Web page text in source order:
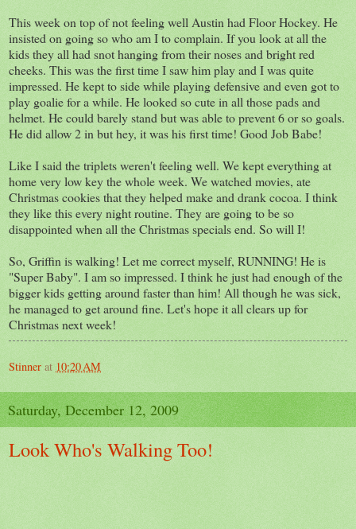
This week on top of not feeling well Austin had Floor Hockey. He
insisted on going so who am I to complain. If you look at all the
kids they all had snot hanging from their noses and bright red
cheeks. This was the first time I saw him play and I was quite
impressed. He kept to side while playing defensive and even got to
play goalie for a while. He looked so cute in all those pads and
helmet. He could barely stand but was able to prevent 6 or so goals.
He did allow 2 in but hey, it was his first time! Good Job Babe!
Like I said the triplets weren't feeling well. We kept everything at
home very low key the whole week. We watched movies, ate
Christmas cookies that they helped make and drank cocoa. I think
they like this every night routine. They are going to be so
disappointed when all the Christmas specials end. So will I!
So, Griffin is walking! Let me correct myself, RUNNING! He is
"Super Baby". I am so impressed. I think he just had enough of the
bigger kids getting around faster than him! All though he was sick,
he managed to get around fine. Let's hope it all clears up for
Christmas next week!
Stinner at 10:20 AM
Saturday, December 12, 2009
Look Who's Walking Too!